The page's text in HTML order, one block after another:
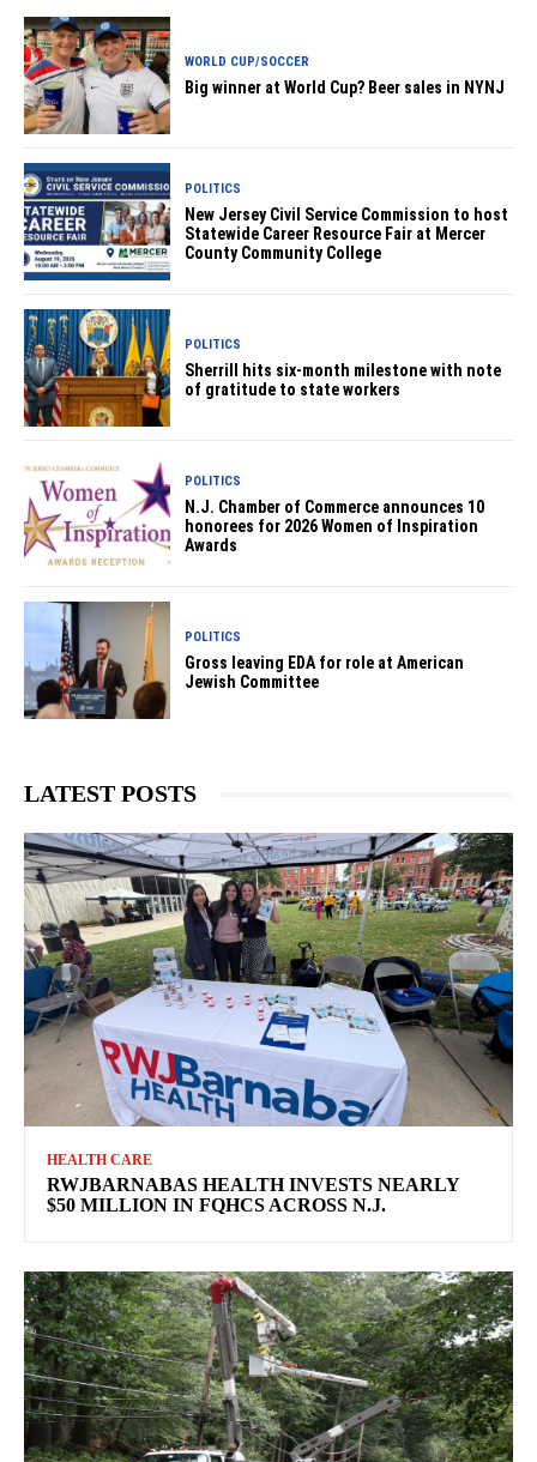
WORLD CUP/SOCCER
Big winner at World Cup? Beer sales in NYNJ
POLITICS
New Jersey Civil Service Commission to host
Statewide Career Resource Fair at Mercer
County Community College
POLITICS
Sherrill hits six-month milestone with note
of gratitude to state workers
POLITICS
N.J. Chamber of Commerce announces 10
honorees for 2026 Women of Inspiration
Awards
POLITICS
Gross leaving EDA for role at American
Jewish Committee
LATEST POSTS
HEALTH CARE
RWJBARNABAS HEALTH INVESTS NEARLY
$50 MILLION IN FQHCS ACROSS N.J.